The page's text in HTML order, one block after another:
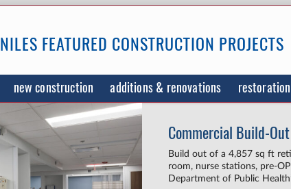
NILES FEATURED CONSTRUCTION PROJECTS
new construction additions & renovations
Commercial Build-
Build out of a 4,857 sq ft
room, nurse stations, pre-
Department of Public